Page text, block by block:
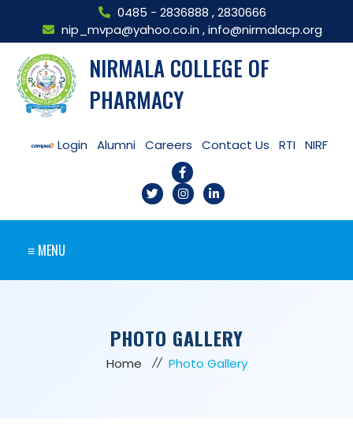
0485 - 2836888 ,2830666
nip_mvpa@yahoo.co.in ,info@nirmalacp.org
NIRMALA COLLEGE OF
PHARMACY
Login Alumni Careers Contact Us RTI NIRF
≡ MENU
PHOTO GALLERY
Home Photo Gallery